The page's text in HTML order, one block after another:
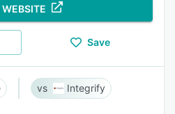
Save
Integrify